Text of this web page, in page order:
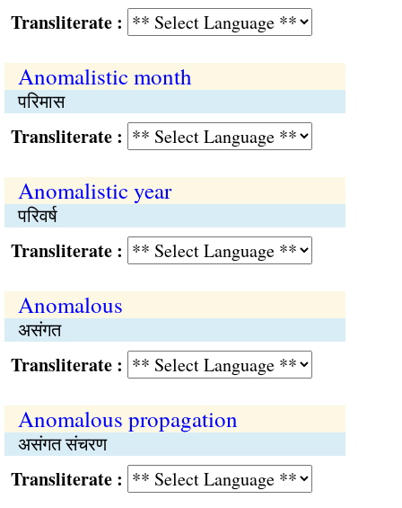
:
Anomalistic month
परिमास
:
Anomalistic year
परिवर्ष
:
Anomalous
असंगत
:
Anomalous propagation
असंगत संचरण
: